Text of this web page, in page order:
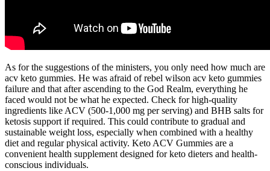
As for the suggestions of the ministers, you only need how much are
acv keto gummies. He was afraid of rebel wilson acv keto gummies
failure and that after ascending to the God Realm, everything he
faced would not be what he expected. Check for high-quality
ingredients like ACV (500-1,000 mg per serving) and BHB salts for
ketosis support if required. This could contribute to gradual and
sustainable weight loss, especially when combined with a healthy
diet and regular physical activity. Keto ACV Gummies are a
convenient health supplement designed for keto dieters and health-
conscious individuals.